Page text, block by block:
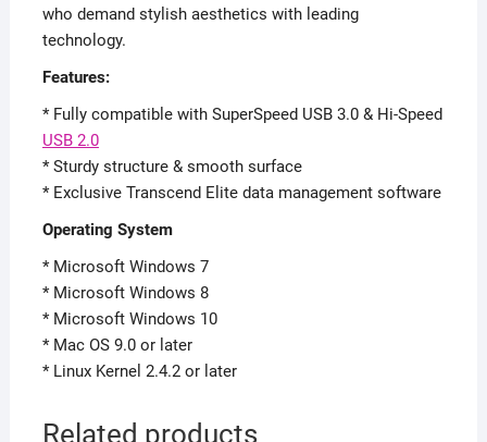
who demand stylish aesthetics with leading
technology.
Features:
* Fully compatible with SuperSpeed USB 3.0 & Hi-Speed
USB 2.0
* Sturdy structure & smooth surface
* Exclusive Transcend Elite data management software
Operating System
* Microsoft Windows 7
* Microsoft Windows 8
* Microsoft Windows 10
* Mac OS 9.0 or later
* Linux Kernel 2.4.2 or later
Related products